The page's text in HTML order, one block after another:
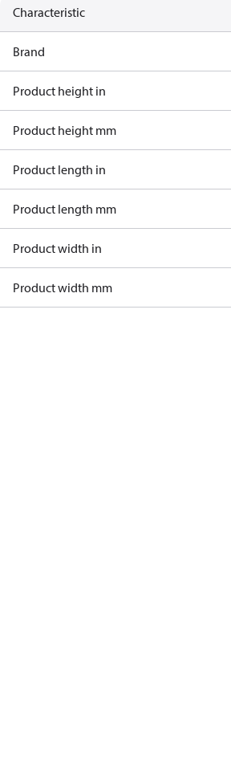
Characteristic
Brand
Product height in
Product height mm
Product length in
Product length mm
Product width in
Product width mm